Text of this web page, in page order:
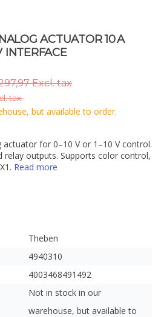
ACTUATOR 10 A
INTERFACE
Excl. tax
tax.
but available to order.
for 0–10 V or 1–10 V control.
relay outputs. Supports color control,
Read more
Theben
4940310
4003468491492
Not in stock in our
warehouse, but available to